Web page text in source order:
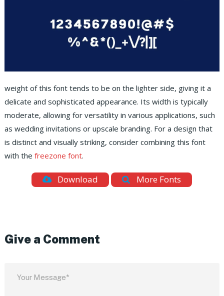
weight of this font tends to be on the lighter side, giving it a
delicate and sophisticated appearance. Its width is typically
moderate, allowing for versatility in various applications, such
as wedding invitations or upscale branding. For a design that
is distinct and visually striking, consider combining this font
with the freezone font.
Download More Fonts
Give a Comment